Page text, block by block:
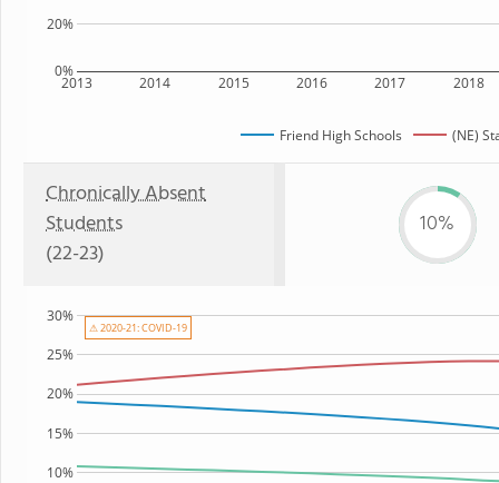
2013 2014 2015 2016 2017 2018
0%
20%
Friend High Schools (NE)
Chronically Absent
Students
(22-23)
10%
10%
15%
20%
25%
30%
⚠ 2020-21: COVID-19